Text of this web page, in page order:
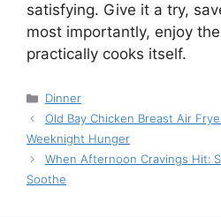
satisfying. Give it a try,
most importantly, enjoy
practically cooks itself.
Categories
Dinner
Old Bay Chicken Breast Air
Weeknight Hunger
When Afternoon Cravings Hit:
Soothe